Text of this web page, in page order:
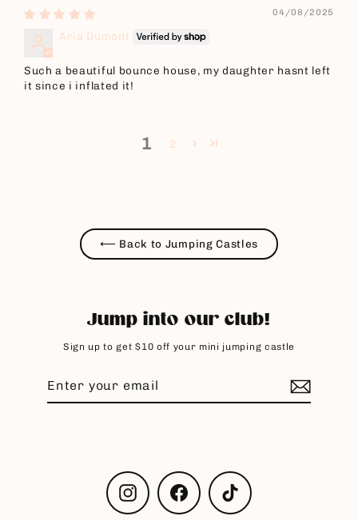
04/08/2025
Aria Dumont
Such a beautiful bounce house, my daughter hasnt left
it since i inflated it!
1 2
⟵ Back to Jumping Castles
Jump into our club!
Sign up to get $10 off your mini jumping castle
email
InstagramFacebook TikTok